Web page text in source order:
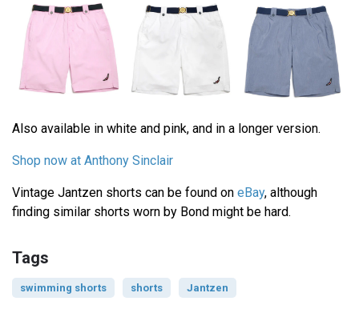
Also available in white and pink, and in a longer version.
Shop now at Anthony Sinclair
Vintage Jantzen shorts can be found on eBay, although
finding similar shorts worn by Bond might be hard.
Tags
swimming shorts shorts Jantzen